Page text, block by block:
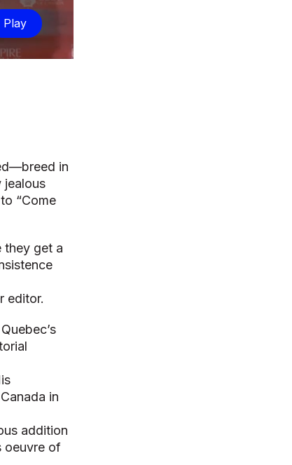
Play
in
jealous
“Come
they get a
editor.
in
addition
oeuvre of